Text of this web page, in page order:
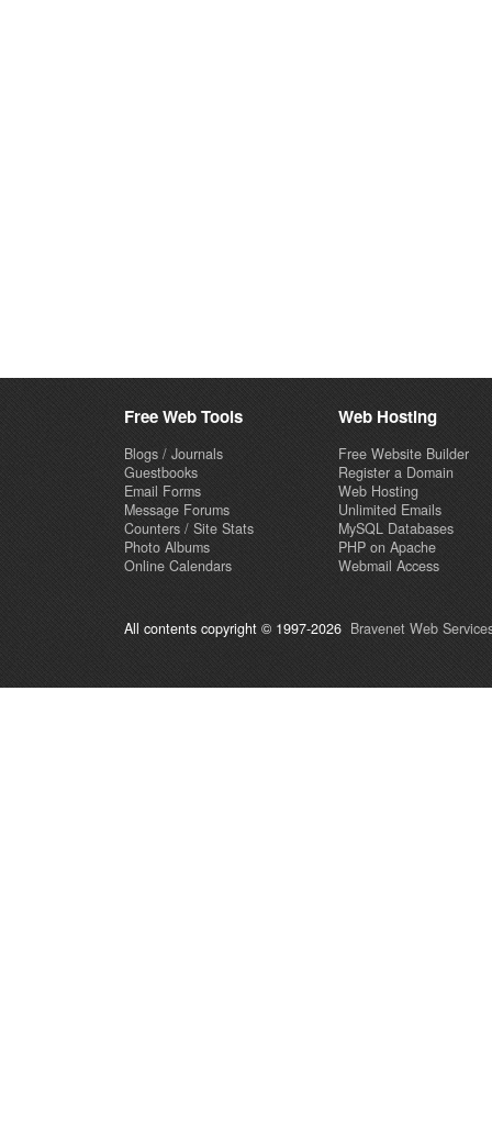
Free Web Tools
Blogs / Journals
Guestbooks
Email Forms
Message Forums
Counters / Site Stats
Photo Albums
Online Calendars
Web Hosting
Free Website Builder
Register a Domain
Web Hosting
Unlimited Emails
MySQL Databases
PHP on Apache
Webmail Access
All contents copyright © 1997-2026 Bravenet Web